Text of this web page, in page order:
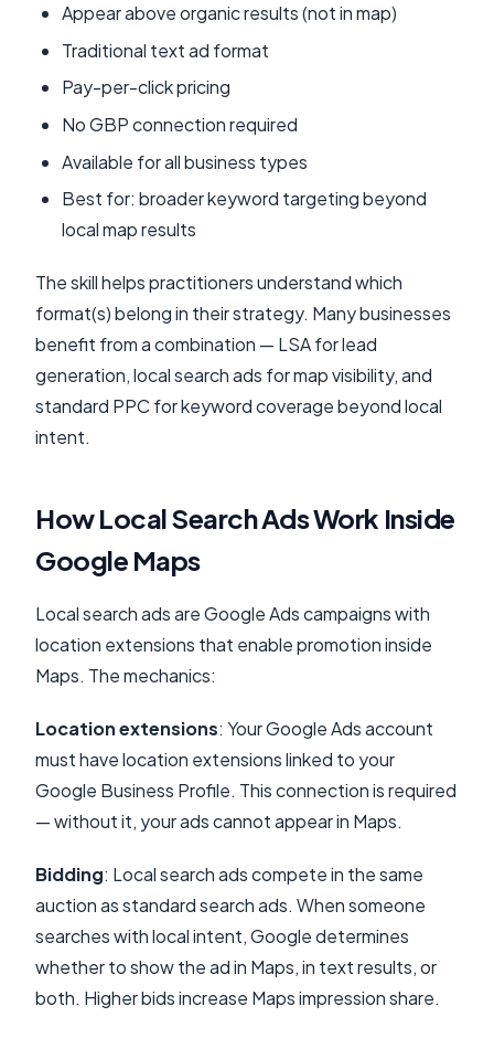
Appear above organic results (not in map)
Traditional text ad format
Pay-per-click pricing
No GBP connection required
Available for all business types
Best for: broader keyword targeting beyond
local map results
The skill helps practitioners understand which
format(s) belong in their strategy. Many businesses
benefit from a combination — LSA for lead
generation, local search ads for map visibility, and
standard PPC for keyword coverage beyond local
intent.
How Local Search Ads Work Inside
Google Maps
Local search ads are Google Ads campaigns with
location extensions that enable promotion inside
Maps. The mechanics:
Location extensions: Your Google Ads account
must have location extensions linked to your
Google Business Profile. This connection is required
— without it, your ads cannot appear in Maps.
Bidding: Local search ads compete in the same
auction as standard search ads. When someone
searches with local intent, Google determines
whether to show the ad in Maps, in text results, or
both. Higher bids increase Maps impression share.